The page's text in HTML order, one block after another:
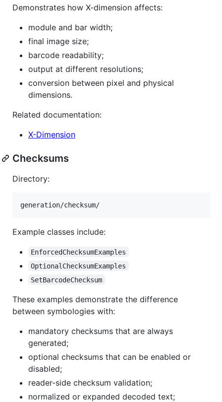
Demonstrates how X-dimension affects:
module and bar width;
final image size;
barcode readability;
output at different resolutions;
conversion between pixel and physical
dimensions.
Related documentation:
X-Dimension
Checksums
Directory:
Example classes include:
EnforcedChecksumExamples
OptionalChecksumExamples
SetBarcodeChecksum
These examples demonstrate the difference
between symbologies with:
mandatory checksums that are always
generated;
optional checksums that can be enabled or
disabled;
reader-side checksum validation;
normalized or expanded decoded text;